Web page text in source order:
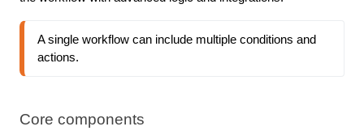
A single workflow can include multiple conditions and
actions.
Core components